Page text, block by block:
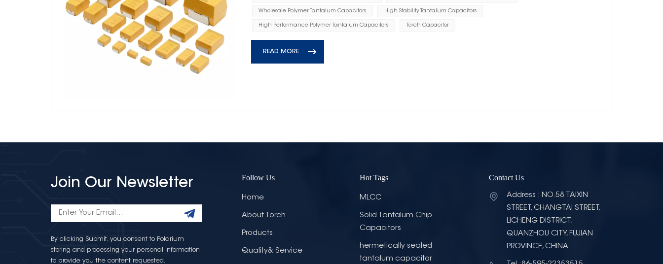
Wholesale Polymer Tantalum Capacitors High Stability Tantalum Capacitors
High Performance Polymer Tantalum Capacitors Torch Capacitor
READ MORE
Join Our Newsletter
By clicking Submit, you consent to Polarium
storing and processing your personal information
to provide you the content requested.
Follow Us
Home
About Torch
Products
Quality& Service
Hot Tags
MLCC
Solid Tantalum Chip
Capacitors
hermetically sealed
tantalum capacitor
Contact Us
Address : NO.58 TAIXIN
STREET, CHANGTAI STREET,
LICHENG DISTRICT,
QUANZHOU CITY, FUJIAN
PROVINCE, CHINA